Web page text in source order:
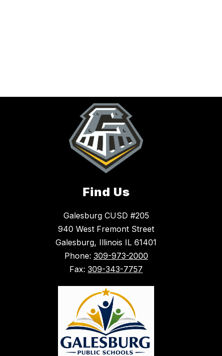
Find Us
Galesburg CUSD #205
940 West Fremont Street
Galesburg, Illinois IL 61401
Phone: 309-973-2000
Fax: 309-343-7757